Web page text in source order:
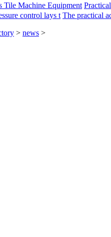
Tile Machine Equipment
control lays t The practical
> news >